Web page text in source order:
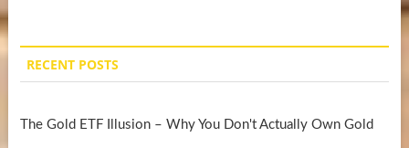
RECENT POSTS
The Gold ETF Illusion – Why You Don't Actually Own Gold